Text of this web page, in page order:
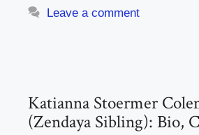
Leave a comment
Katianna Stoermer
(Zendaya Sibling): Bio,